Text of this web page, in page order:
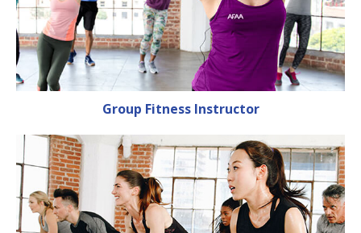
Group Fitness Instructor